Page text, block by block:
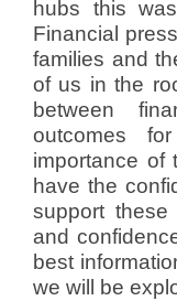
hubs this
Financial
families and
of us in the
between
outcomes
importance of
have the
support
and
best
we will be